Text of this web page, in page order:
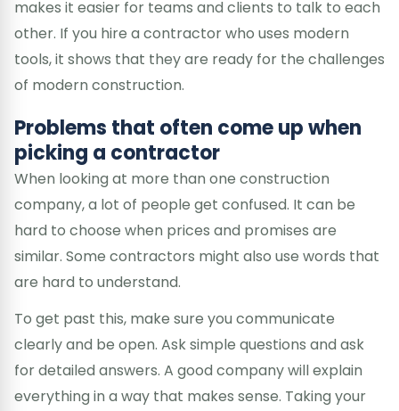
makes it easier for teams and clients to talk to each
other. If you hire a contractor who uses modern
tools, it shows that they are ready for the challenges
of modern construction.
Problems that often come up when
picking a contractor
When looking at more than one construction
company, a lot of people get confused. It can be
hard to choose when prices and promises are
similar. Some contractors might also use words that
are hard to understand.
To get past this, make sure you communicate
clearly and be open. Ask simple questions and ask
for detailed answers. A good company will explain
everything in a way that makes sense. Taking your